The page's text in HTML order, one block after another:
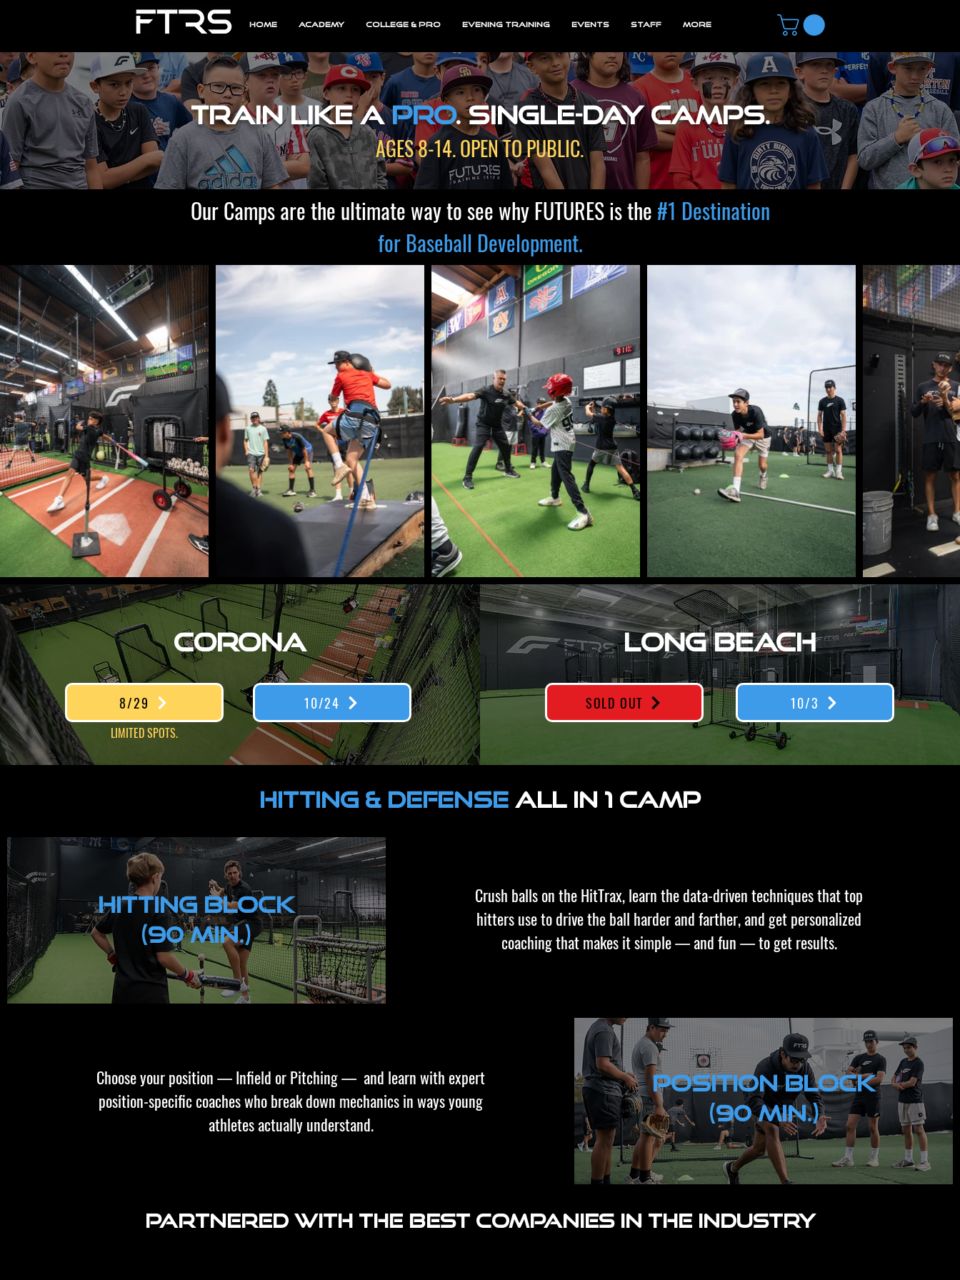
Home Academy College & Pro Evening Training EVENTS STAFF MORE
Train Like aPro. single-day camps.
AGES 8-14. OPEN TO PUBLIC.
Our Camps are the ultimate way to see why FUTURES is the #1 Destination
for Baseball Development.​
CORONA
8/29 10/24
LIMITED SPOTS.
LONG BEACH
SOLD OUT 10/3
HITTING & DEFENSE ALL IN 1 CAMP
HITTING Block
(90 MIN.)
Crush balls on the HitTrax, learn the data-driven techniques that top
hitters use to drive the ball harder and farther, and get personalized
coaching that makes it simple — and fun — to get results.
Choose your position — Infield or Pitching — and learn with expert
position-specific coaches who break down mechanics in ways young
athletes actually understand.
POSITION Block
(90 MIN.)
Partnered with the best companies in the industry